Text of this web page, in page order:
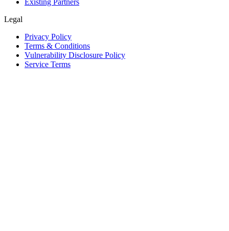
Existing Partners
Legal
Privacy Policy
Terms & Conditions
Vulnerability Disclosure Policy
Service Terms